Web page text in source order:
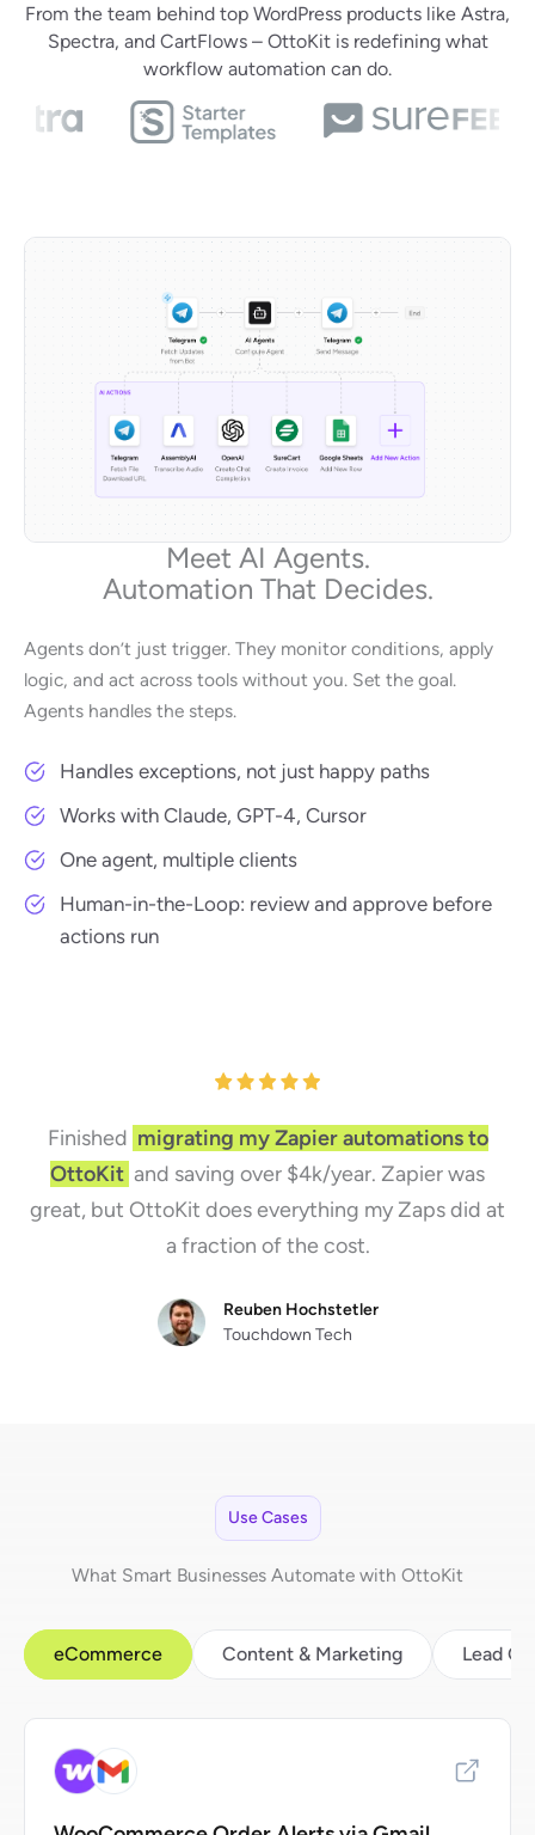
From the team behind top WordPress products like Astra,
Spectra, and CartFlows – OttoKit is redefining what
workflow automation can do.
Meet AI Agents.
Automation That Decides.
Agents don’t just trigger. They monitor conditions, apply
logic, and act across tools without you. Set the goal.
Agents handles the steps.
Handles exceptions, not just happy paths
Works with Claude, GPT-4, Cursor
One agent, multiple clients
Human-in-the-Loop: review and approve before
actions run
Finished migrating my Zapier automations to
OttoKit and saving over $4k/year. Zapier was
great, but OttoKit does everything my Zaps did at
a fraction of the cost.
Reuben Hochstetler
Touchdown Tech
Use Cases
What Smart Businesses Automate with OttoKit
eCommerce Content & Marketing Lead